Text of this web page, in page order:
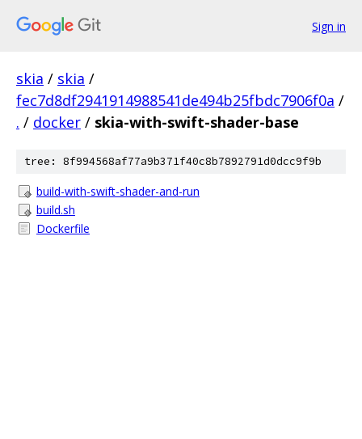
Sign in
skia / skia /
fec7d8df2941914988541de494b25fbdc7906f0a /
. / docker / skia-with-swift-shader-base
tree: 8f994568af77a9b371f40c8b7892791d0dcc9f9b
build-with-swift-shader-and-run
build.sh
Dockerfile